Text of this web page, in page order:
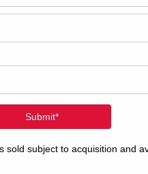
D80 Plus
cutter 31 1/2 inch cutting
touch screen controls Less
Like-new condition